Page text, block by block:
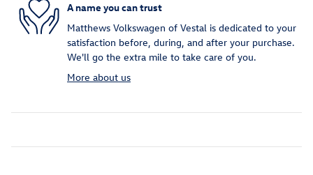
A name you can trust
Matthews Volkswagen of Vestal is dedicated to your
satisfaction before, during, and after your purchase.
We'll go the extra mile to take care of you.
More about us